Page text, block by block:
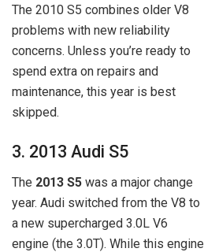
The 2010 S5 combines older V8
problems with new reliability
concerns. Unless you’re ready to
spend extra on repairs and
maintenance, this year is best
skipped.
3. 2013 Audi S5
The 2013 S5 was a major change
year. Audi switched from the V8 to
a new supercharged 3.0L V6
engine (the 3.0T). While this engine